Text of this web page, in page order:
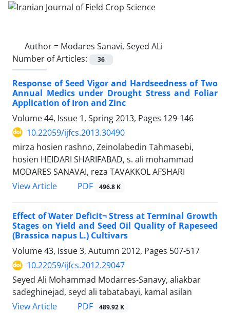
Author = Modares Sanavi, Seyed ALi
Number of Articles:
36
Response of Seed Vigor and Hardseedness of Two
Annual Medics under Drought Stress and Foliar
Application of Iron and Zinc
Volume 44, Issue 1, Spring 2013, Pages 129-146
10.22059/ijfcs.2013.30490
mirza hosien rashno, Zeinolabedin Tahmasebi,
hosien HEIDARI SHARIFABAD, s. ali mohammad
MODARES SANAVAI, reza TAVAKKOL AFSHARI
View Article
PDF 496.8 K
Effect of Water Deficit¬ Stress at Terminal Growth
Stages on Yield and Seed Oil Quality of Rapeseed
(Brassica napus L.) Cultivars
Volume 43, Issue 3, Autumn 2012, Pages 507-517
10.22059/ijfcs.2012.29047
Seyed Ali Mohammad Modarres-Sanavy, aliakbar
sadeghinejad, seyd ali tabatabayi, kamal asilan
View Article
PDF 489.92 K